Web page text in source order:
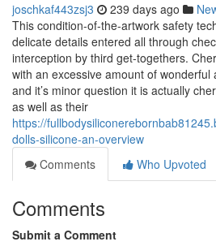
joschkaf443zsj3 239 days ago
This condition-of-the-artwork safety
delicate details entered all through
interception by third get-togethers.
with an excessive amount of
and it’s minor question it is actually
as well as their
https://
dolls-silicone-an-overview
Comments
Who Upvoted
Comments
Submit a Comment